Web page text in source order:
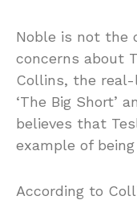
Noble is not the
concerns about
Collins, the
‘The Big Short’
believes that
example of being
According to